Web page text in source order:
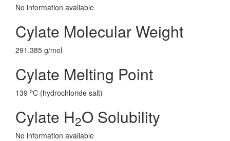
No information avaliable
Cylate Molecular Weight
291.385 g/mol
Cylate Melting Point
139 oC (hydrochloride salt)
Cylate H2O Solubility
No information avaliable